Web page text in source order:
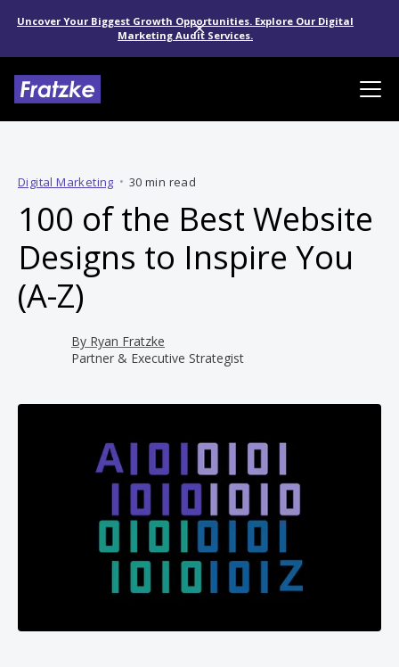
Uncover Your Biggest Growth Opportunities. Explore Our Digital
Marketing Audit Services.
Digital Marketing • 30 min read
100 of the Best Website
Designs to Inspire You
(A-Z)
By Ryan Fratzke
Partner & Executive Strategist